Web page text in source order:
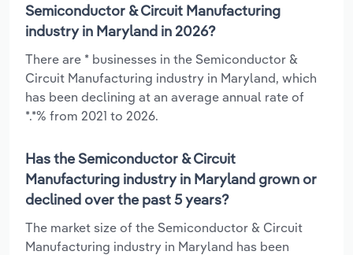
Semiconductor & Circuit Manufacturing
industry in Maryland in 2026?
There are * businesses in the Semiconductor &
Circuit Manufacturing industry in Maryland, which
has been declining at an average annual rate of
*.*% from 2021 to 2026.
Has the Semiconductor & Circuit
Manufacturing industry in Maryland grown or
declined over the past 5 years?
The market size of the Semiconductor & Circuit
Manufacturing industry in Maryland has been